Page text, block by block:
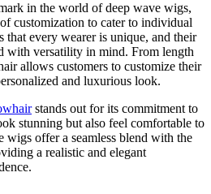
in the world of deep wave wigs,
customization to cater to individual
that every wearer is unique, and their
with versatility in mind. From length
allows customers to customize their
and luxurious look.
stands out for its commitment to
stunning but also feel comfortable to
wigs offer a seamless blend with the
a realistic and elegant